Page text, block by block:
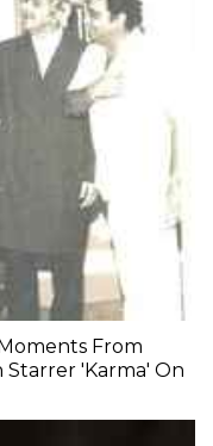
From
Starrer 'Karma' On